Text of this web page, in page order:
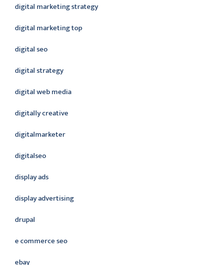
digital marketing strategy
digital marketing top
digital seo
digital strategy
digital web media
digitally creative
digitalmarketer
digitalseo
display ads
display advertising
drupal
e commerce seo
ebay